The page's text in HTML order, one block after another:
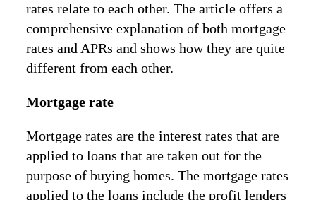
rates relate to each other. The article offers a
comprehensive explanation of both mortgage
rates and APRs and shows how they are quite
different from each other.
Mortgage rate
Mortgage rates are the interest rates that are
applied to loans that are taken out for the
purpose of buying homes. The mortgage rates
applied to the loans include the profit lenders